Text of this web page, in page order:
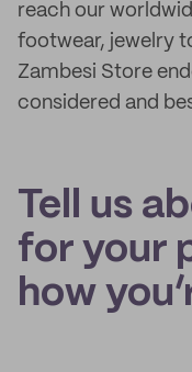
reach our
footwear, jewelry
Zambesi Store
considered and
Tell us
for your
how